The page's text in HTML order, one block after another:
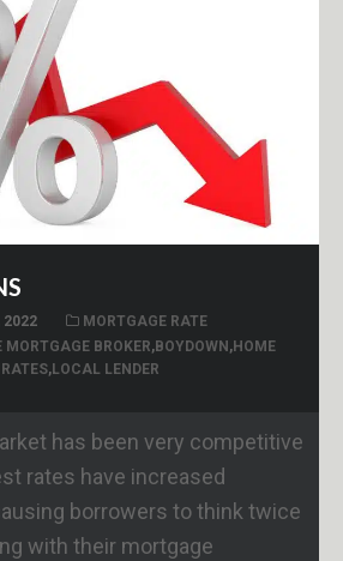
2022
MORTGAGE RATE
MORTGAGE BROKER, BOYDOWN , HOME
RATES, LOCAL LENDER
has been very competitive
rates have increased
borrowers to think twice
with their mortgage